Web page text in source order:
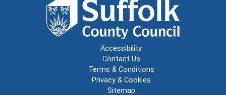
Accessibility
Contact Us
Terms & Conditions
Privacy & Cookies
Sitemap